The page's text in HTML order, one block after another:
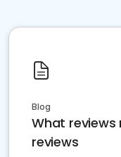
Blog
What
reviews